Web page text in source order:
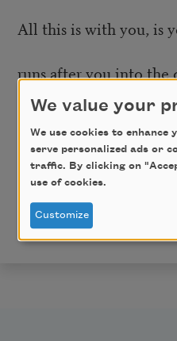
All this is with you, is
runs after you into the
like those men after
like a planet chased
published in Poem-a-Day
Academy of American
We value your
We use cookies to enhance
serve personalized ads or
traffic. By clicking on
use of cookies.
Customize